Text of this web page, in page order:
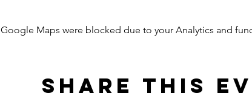
Google Maps were blocked due to your Analytics and
Share this